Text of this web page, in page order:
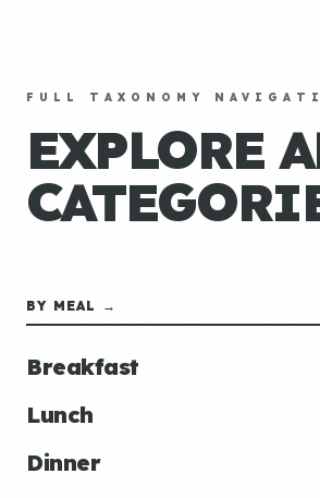
FULL TAXONOMY
EXPLORE
BY MEAL →
Breakfast
Lunch
Dinner